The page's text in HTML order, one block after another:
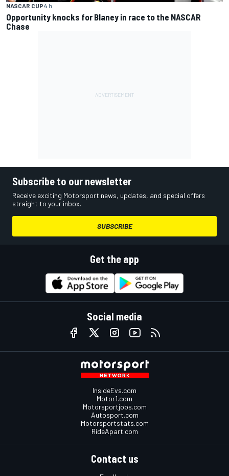
NASCAR CUP4 h
Opportunity knocks for Blaney in race to the NASCAR
Chase
Subscribe to our newsletter
Receive exciting Motorsport news, updates, and special offers
straight to your inbox.
SUBSCRIBE
Get the app
Social media
InsideEvs.com
Motor1.com
Motorsportjobs.com
Autosport.com
Motorsportstats.com
RideApart.com
Contact us